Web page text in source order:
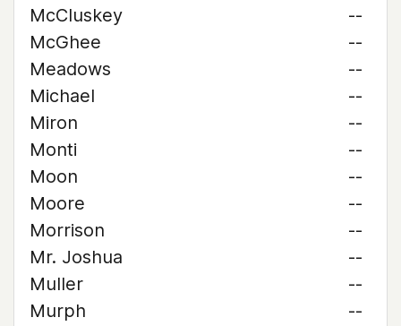
McCluskey
--
McGhee
--
Meadows
--
Michael
--
Miron
--
Monti
--
Moon
--
Moore
--
Morrison
--
Mr. Joshua
--
Muller
--
Murph
--